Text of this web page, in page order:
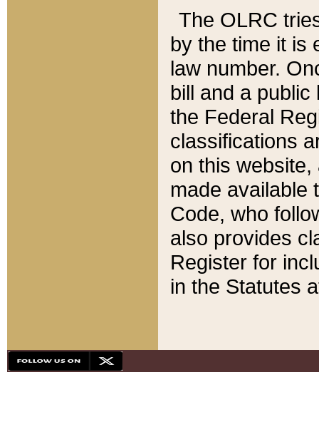
The OLRC
by the time it is
law number.
bill and a
the Federal
classifications
on this
made available
Code, who
also provides
Register for
in the Statutes